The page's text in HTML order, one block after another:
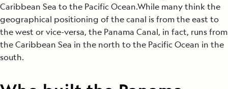
Caribbean Sea to the Pacific Ocean.While many think the
geographical positioning of the canal is from the east to
the west or vice-versa, the Panama Canal, in fact, runs from
the Caribbean Sea in the north to the Pacific Ocean in the
south.